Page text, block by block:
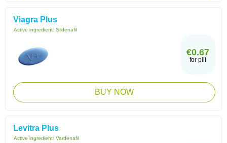
Viagra Plus
Active ingredient: Sildenafil
€0.67
for pill
BUY NOW
Levitra Plus
Active ingredient: Vardenafil